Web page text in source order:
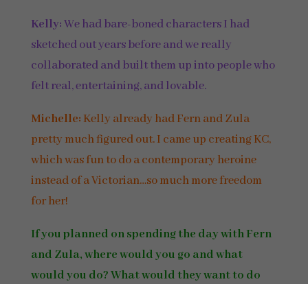
Kelly:We had bare-boned characters I had
sketched out years before and we really
collaborated and built them up into people who
felt real, entertaining, and lovable.
Michelle: Kelly already had Fern and Zula
pretty much figured out. I came up creating KC,
which was fun to do a contemporary heroine
instead of a Victorian…so much more freedom
for her!
If you planned on spending the day with Fern
and Zula, where would you go and what
would you do? What would they want to do